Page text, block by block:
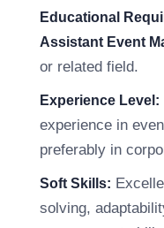
Educational
Assistant Event
or related field.
Experience Level:
experience in
preferably in
Soft Skills:
solving,